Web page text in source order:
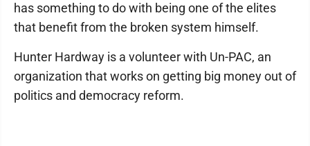
has something to do with being one of the elites
that benefit from the broken system himself.
Hunter Hardway is a volunteer with Un-PAC, an
organization that works on getting big money out of
politics and democracy reform.